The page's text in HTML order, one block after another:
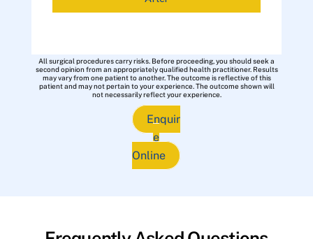
All surgical procedures carry risks. Before proceeding, you should seek a
second opinion from an appropriately qualified health practitioner. Results
may vary from one patient to another. The outcome is reflective of this
patient and may not pertain to your experience. The outcome shown will
not necessarily reflect your experience.
Enquir
e
Online